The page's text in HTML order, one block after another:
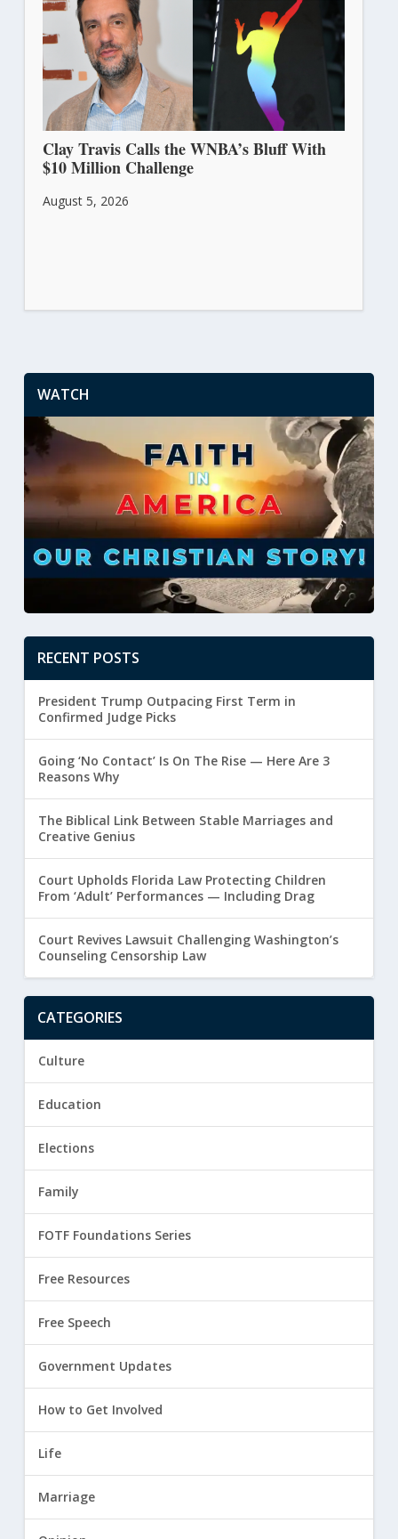
Clay Travis Calls the WNBA’s Bluff With
$10 Million Challenge
August 5, 2026
WATCH
RECENT POSTS
President Trump Outpacing First Term in
Confirmed Judge Picks
Going ‘No Contact’ Is On The Rise — Here Are 3
Reasons Why
The Biblical Link Between Stable Marriages and
Creative Genius
Court Upholds Florida Law Protecting Children
From ‘Adult’ Performances — Including Drag
Court Revives Lawsuit Challenging Washington’s
Counseling Censorship Law
CATEGORIES
Culture
Education
Elections
Family
FOTF Foundations Series
Free Resources
Free Speech
Government Updates
How to Get Involved
Life
Marriage